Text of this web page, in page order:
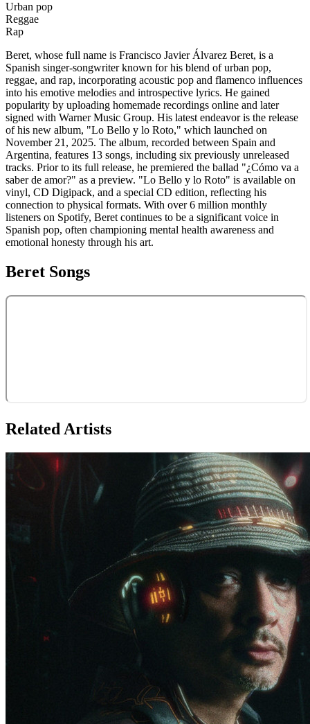
Urban pop
Reggae
Rap
Beret, whose full name is Francisco Javier Álvarez Beret, is a
Spanish singer-songwriter known for his blend of urban pop,
reggae, and rap, incorporating acoustic pop and flamenco influences
into his emotive melodies and introspective lyrics. He gained
popularity by uploading homemade recordings online and later
signed with Warner Music Group. His latest endeavor is the release
of his new album, "Lo Bello y lo Roto," which launched on
November 21, 2025. The album, recorded between Spain and
Argentina, features 13 songs, including six previously unreleased
tracks. Prior to its full release, he premiered the ballad "¿Cómo va a
saber de amor?" as a preview. "Lo Bello y lo Roto" is available on
vinyl, CD Digipack, and a special CD edition, reflecting his
connection to physical formats. With over 6 million monthly
listeners on Spotify, Beret continues to be a significant voice in
Spanish pop, often championing mental health awareness and
emotional honesty through his art.
Beret Songs
Related Artists